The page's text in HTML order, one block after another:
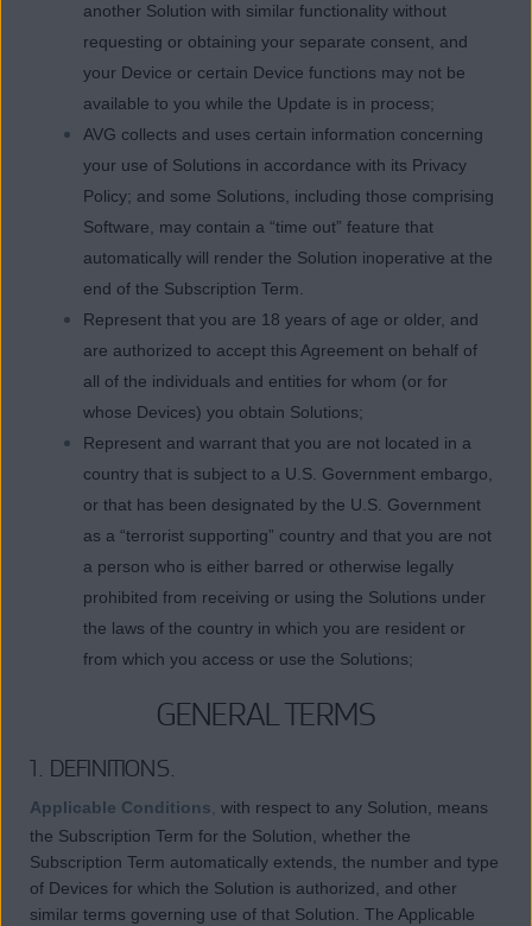
another Solution with similar functionality without
requesting or obtaining your separate consent, and
your Device or certain Device functions may not be
available to you while the Update is in process;
AVG collects and uses certain information concerning
your use of Solutions in accordance with its Privacy
Policy; and some Solutions, including those comprising
Software, may contain a “time out” feature that
automatically will render the Solution inoperative at the
end of the Subscription Term.
Represent that you are 18 years of age or older, and
are authorized to accept this Agreement on behalf of
all of the individuals and entities for whom (or for
whose Devices) you obtain Solutions;
Represent and warrant that you are not located in a
country that is subject to a U.S. Government embargo,
or that has been designated by the U.S. Government
as a “terrorist supporting” country and that you are not
a person who is either barred or otherwise legally
prohibited from receiving or using the Solutions under
the laws of the country in which you are resident or
from which you access or use the Solutions;
GENERAL TERMS
1. DEFINITIONS.
Applicable Conditions with respect to any Solution, means
the Subscription Term for the Solution, whether the
Subscription Term automatically extends, the number and type
of Devices for which the Solution is authorized, and other
similar terms governing use of that Solution. The Applicable